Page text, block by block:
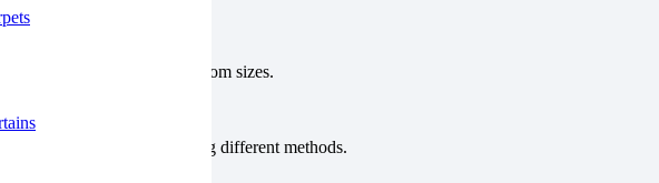
plank sizes available in custom sizes.
floor installation UAE using different methods.